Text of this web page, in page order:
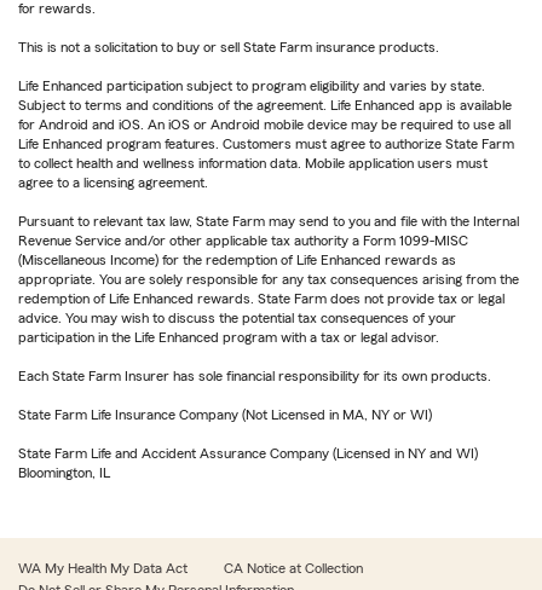
for rewards.
This is not a solicitation to buy or sell State Farm insurance products.
Life Enhanced participation subject to program eligibility and varies by state.
Subject to terms and conditions of the agreement. Life Enhanced app is available
for Android and iOS. An iOS or Android mobile device may be required to use all
Life Enhanced program features. Customers must agree to authorize State Farm
to collect health and wellness information data. Mobile application users must
agree to a licensing agreement.
Pursuant to relevant tax law, State Farm may send to you and file with the Internal
Revenue Service and/or other applicable tax authority a Form 1099-MISC
(Miscellaneous Income) for the redemption of Life Enhanced rewards as
appropriate. You are solely responsible for any tax consequences arising from the
redemption of Life Enhanced rewards. State Farm does not provide tax or legal
advice. You may wish to discuss the potential tax consequences of your
participation in the Life Enhanced program with a tax or legal advisor.
Each State Farm Insurer has sole financial responsibility for its own products.
State Farm Life Insurance Company (Not Licensed in MA, NY or WI)
State Farm Life and Accident Assurance Company (Licensed in NY and WI)
Bloomington, IL
WA My Health My Data Act
CA Notice at Collection